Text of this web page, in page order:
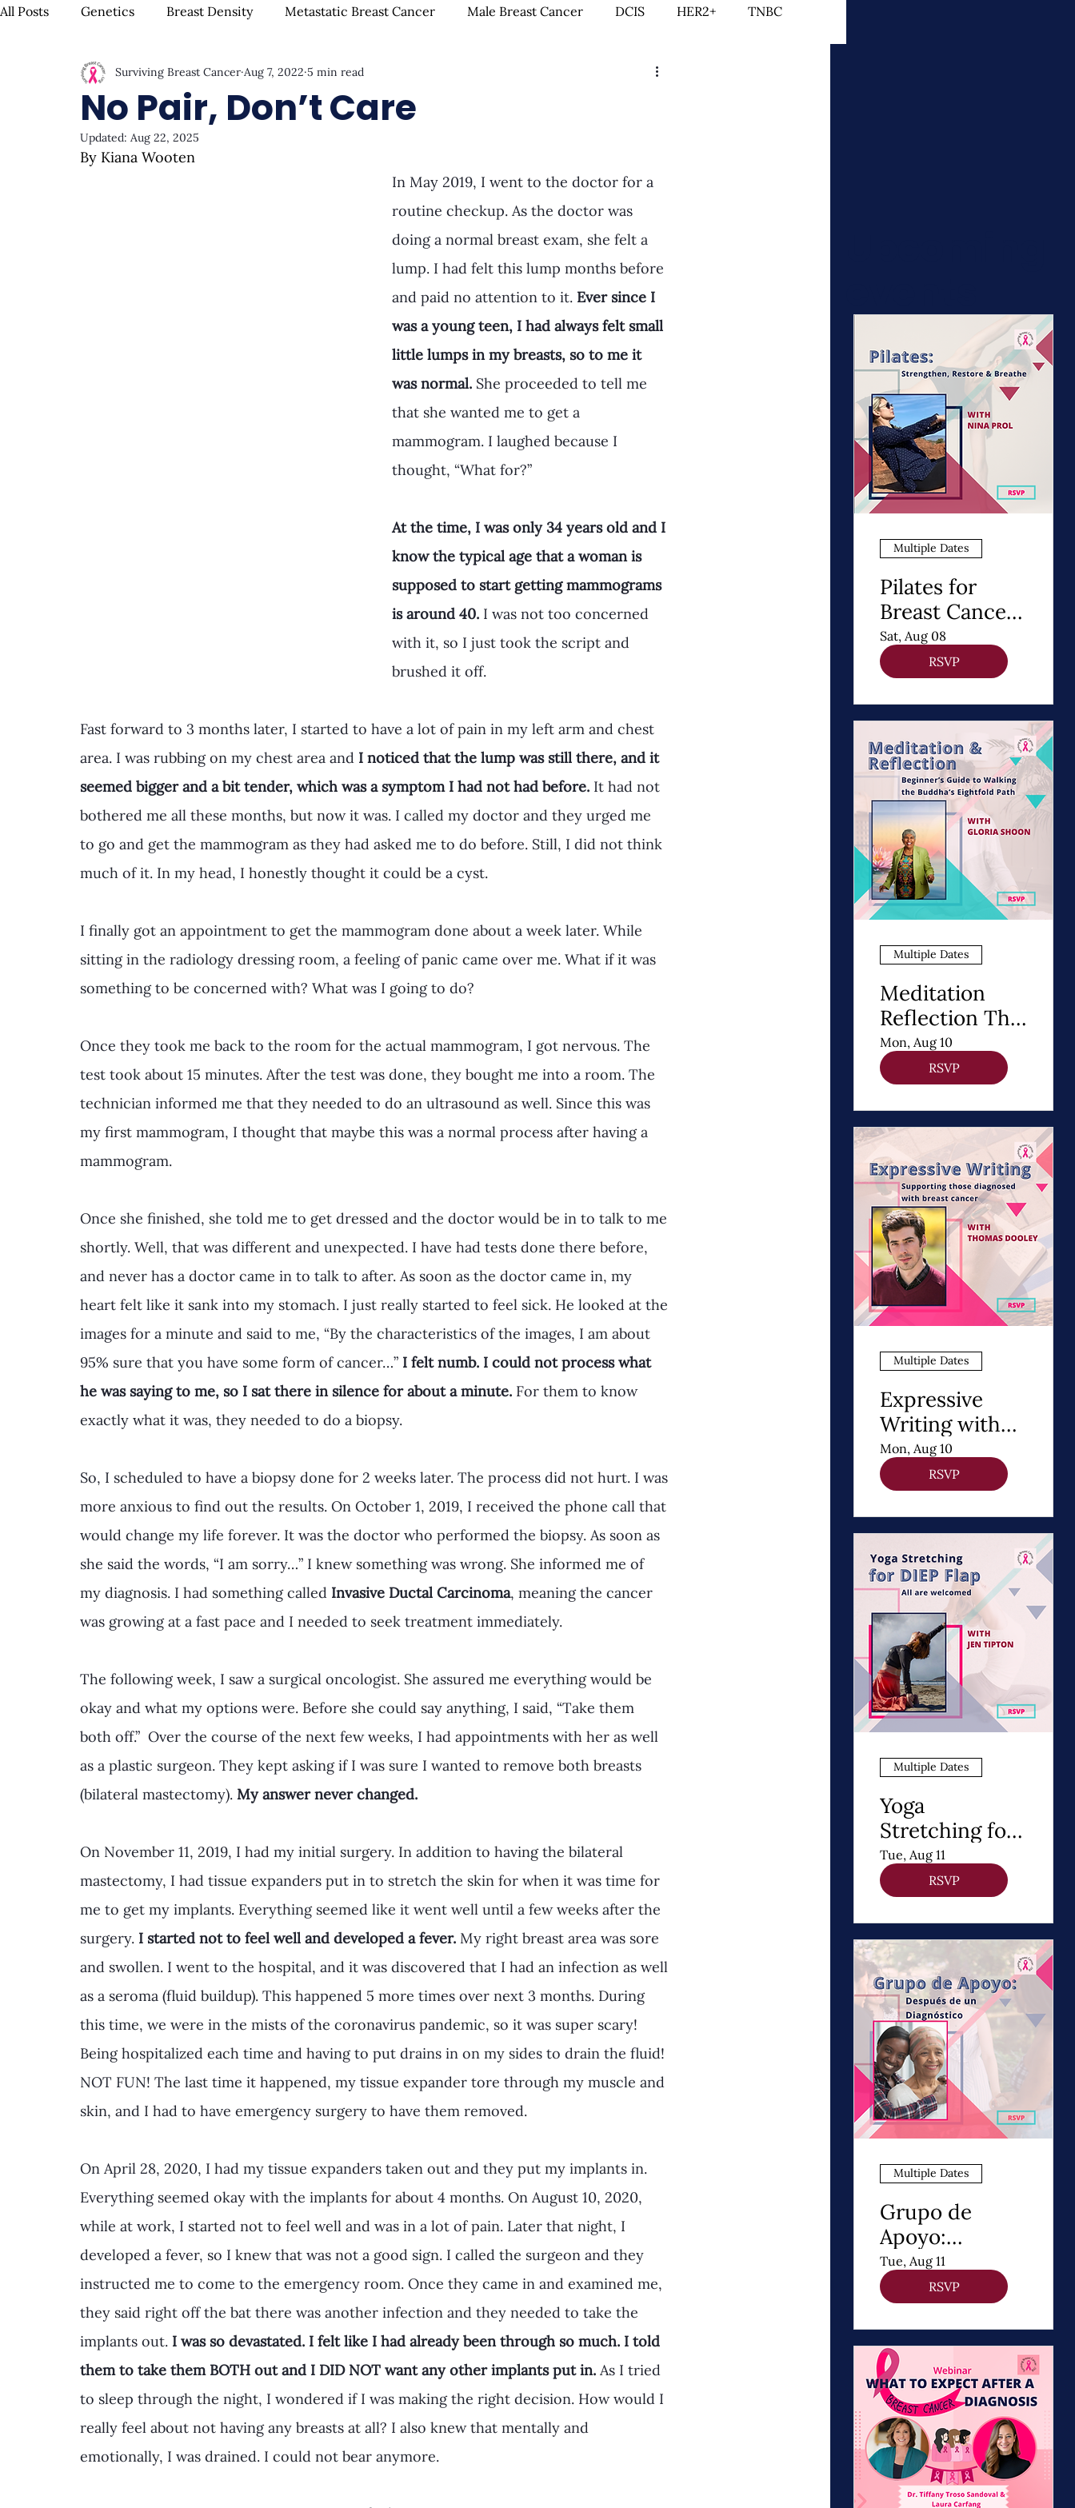
Multiple Dates
Pilates for
Breast Cancer
Recovery
Sat, Aug 08
RSVP
Multiple Dates
Meditation
Reflection The
8 Steps of
Buddhism - A
Path to Healing
Mon, Aug 10
RSVP
Multiple Dates
Expressive
Writing with
Thomas
Dooley
Mon, Aug 10
RSVP
Multiple Dates
Yoga
Stretching for
DIEP Flap
Tue, Aug 11
RSVP
Multiple Dates
Grupo de
Apoyo:
Después de un
Diagnóstico de
cancer de
Mama
Tue, Aug 11
RSVP
All Posts Genetics Breast Density Metastatic Breast Cancer Male Breast Cancer DCIS HER2+ TNBC
Hispanic Breast Cancer Mammograms & Screenings
Chemotherapy Complementary Therapies
Fitness & Exercise Clean Living
Mental Health In Loving Memory
No Pair, Don’t Care
Surviving Breast Cancer Aug 7, 2022 5 min read
Updated: Aug 22, 2025
By Kiana Wooten
In May 2019, I went to the doctor for a
routine checkup. As the doctor was
doing a normal breast exam, she felt a
lump. I had felt this lump months before
and paid no attention to it. Ever since I
was a young teen, I had always felt small
little lumps in my breasts, so to me it
was normal. She proceeded to tell me
that she wanted me to get a
mammogram. I laughed because I
thought, “What for?”
At the time, I was only 34 years old and I
know the typical age that a woman is
supposed to start getting mammograms
is around 40. I was not too concerned
with it, so I just took the script and
brushed it off.
Fast forward to 3 months later, I started to have a lot of pain in my left arm and chest
area. I was rubbing on my chest area and I noticed that the lump was still there, and it
seemed bigger and a bit tender, which was a symptom I had not had before. It had not
bothered me all these months, but now it was. I called my doctor and they urged me
to go and get the mammogram as they had asked me to do before. Still, I did not think
much of it. In my head, I honestly thought it could be a cyst.
I finally got an appointment to get the mammogram done about a week later. While
sitting in the radiology dressing room, a feeling of panic came over me. What if it was
something to be concerned with? What was I going to do?
Once they took me back to the room for the actual mammogram, I got nervous. The
test took about 15 minutes. After the test was done, they bought me into a room. The
technician informed me that they needed to do an ultrasound as well. Since this was
my first mammogram, I thought that maybe this was a normal process after having a
mammogram.
Once she finished, she told me to get dressed and the doctor would be in to talk to me
shortly. Well, that was different and unexpected. I have had tests done there before,
and never has a doctor came in to talk to after. As soon as the doctor came in, my
heart felt like it sank into my stomach. I just really started to feel sick. He looked at the
images for a minute and said to me, “By the characteristics of the images, I am about
95% sure that you have some form of cancer…” I felt numb. I could not process what
he was saying to me, so I sat there in silence for about a minute. For them to know
exactly what it was, they needed to do a biopsy.
So, I scheduled to have a biopsy done for 2 weeks later. The process did not hurt. I was
more anxious to find out the results. On October 1, 2019, I received the phone call that
would change my life forever. It was the doctor who performed the biopsy. As soon as
she said the words, “I am sorry…” I knew something was wrong. She informed me of
my diagnosis. I had something called Invasive Ductal Carcinoma, meaning the cancer
was growing at a fast pace and I needed to seek treatment immediately.
The following week, I saw a surgical oncologist. She assured me everything would be
okay and what my options were. Before she could say anything, I said, “Take them
both off.”  Over the course of the next few weeks, I had appointments with her as well
as a plastic surgeon. They kept asking if I was sure I wanted to remove both breasts
(bilateral mastectomy). My answer never changed.
On November 11, 2019, I had my initial surgery. In addition to having the bilateral
mastectomy, I had tissue expanders put in to stretch the skin for when it was time for
me to get my implants. Everything seemed like it went well until a few weeks after the
surgery. I started not to feel well and developed a fever. My right breast area was sore
and swollen. I went to the hospital, and it was discovered that I had an infection as well
as a seroma (fluid buildup). This happened 5 more times over next 3 months. During
this time, we were in the mists of the coronavirus pandemic, so it was super scary!
Being hospitalized each time and having to put drains in on my sides to drain the fluid!
NOT FUN! The last time it happened, my tissue expander tore through my muscle and
skin, and I had to have emergency surgery to have them removed.
On April 28, 2020, I had my tissue expanders taken out and they put my implants in.
Everything seemed okay with the implants for about 4 months. On August 10, 2020,
while at work, I started not to feel well and was in a lot of pain. Later that night, I
developed a fever, so I knew that was not a good sign. I called the surgeon and they
instructed me to come to the emergency room. Once they came in and examined me,
they said right off the bat there was another infection and they needed to take the
implants out. I was so devastated. I felt like I had already been through so much. I told
them to take them BOTH out and I DID NOT want any other implants put in. As I tried
to sleep through the night, I wondered if I was making the right decision. How would I
really feel about not having any breasts at all? I also knew that mentally and
emotionally, I was drained. I could not bear anymore.